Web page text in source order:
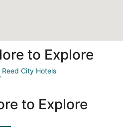
to Explore
Reed City Hotels
to Explore